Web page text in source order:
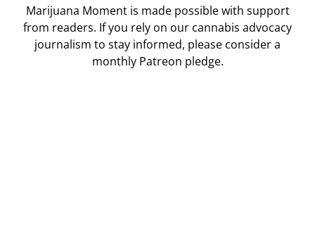
Marijuana Moment is made possible with support
from readers. If you rely on our cannabis advocacy
journalism to stay informed, please consider a
monthly Patreon pledge.